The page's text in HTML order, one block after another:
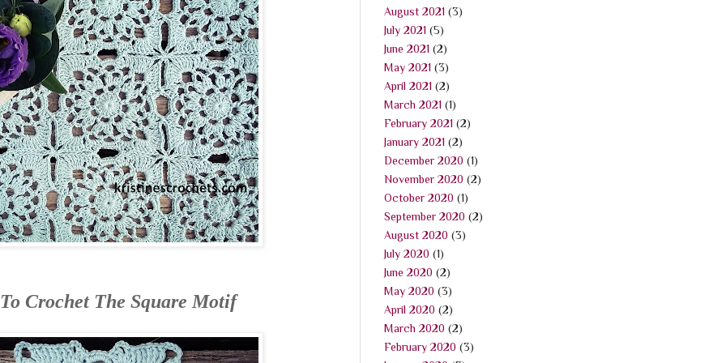
Crochet The Square Motif
August 2021 (3)
July 2021 (5)
June 2021 (2)
May 2021 (3)
April 2021 (2)
March 2021 (1)
February 2021 (2)
January 2021 (2)
December 2020 (1)
November 2020 (2)
October 2020 (1)
September 2020 (2)
August 2020 (3)
July 2020 (1)
June 2020 (2)
May 2020 (3)
April 2020 (2)
March 2020 (2)
February 2020 (3)